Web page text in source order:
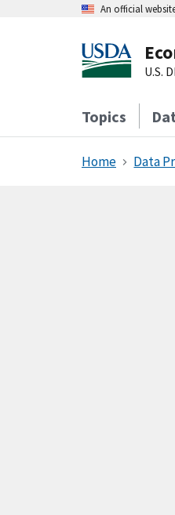
An official
U.S.
Topics
Home Data